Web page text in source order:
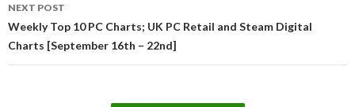
NEXT POST
Weekly Top 10 PC Charts; UK PC Retail and Steam Digital
Charts [September 16th – 22nd]